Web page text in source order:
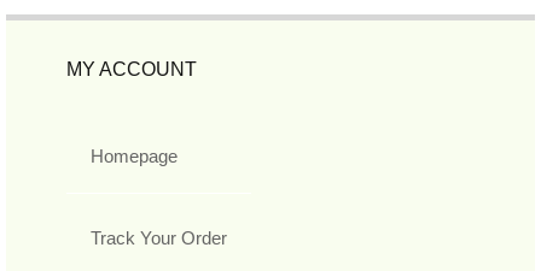
MY ACCOUNT
Homepage
Track Your Order